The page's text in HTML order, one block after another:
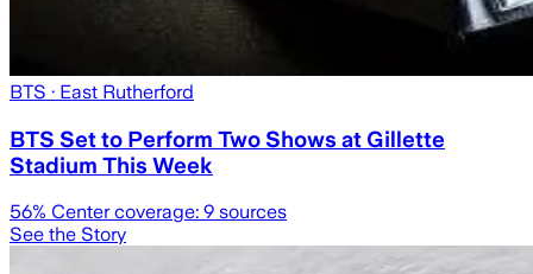
BTS · East Rutherford
BTS Set to Perform Two Shows at Gillette
Stadium This Week
56% Center coverage: 9 sources
See the Story